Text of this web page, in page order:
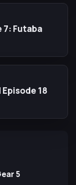
7: Futaba
18
5